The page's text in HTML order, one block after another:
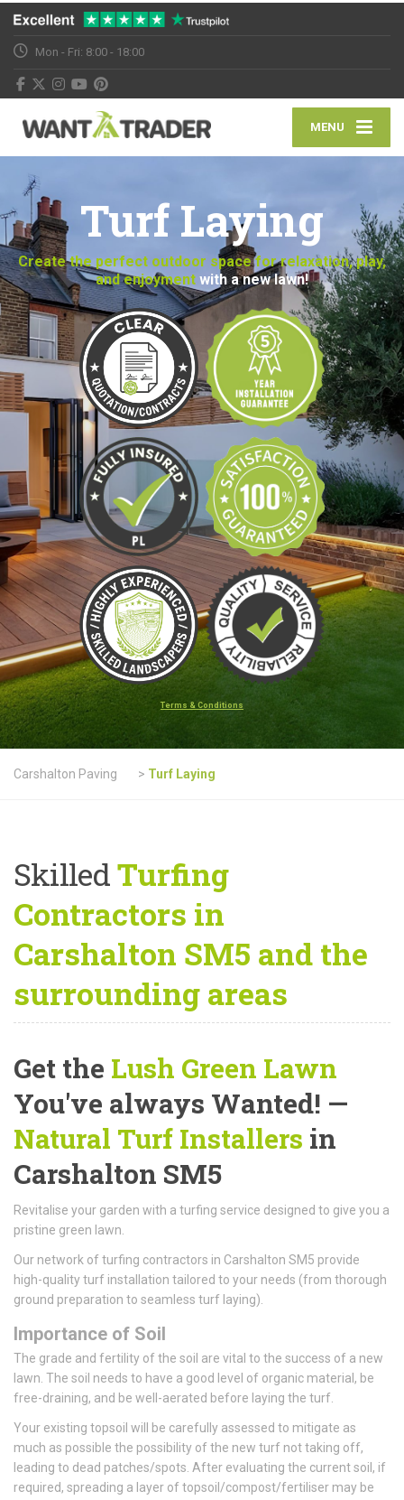
Mon - Fri: 8:00 - 18:00
MENU
Turf Laying
Create the perfect outdoor space for relaxation, play,
and enjoyment with a new lawn!
Terms & Conditions
Carshalton Paving > Turf Laying
SkilledTurfing
Contractors in
Carshalton SM5 and the
surrounding areas
Get the Lush Green Lawn
You've always Wanted! —
Natural Turf Installers in
Carshalton SM5
Revitalise your garden with a turfing service designed to give you a
pristine green lawn.
Our network of turfing contractors in Carshalton SM5 provide
high-quality turf installation tailored to your needs (from thorough
ground preparation to seamless turf laying).
Importance of Soil
The grade and fertility of the soil are vital to the success of a new
lawn. The soil needs to have a good level of organic material, be
free-draining, and be well-aerated before laying the turf.
Your existing topsoil will be carefully assessed to mitigate as
much as possible the possibility of the new turf not taking off,
leading to dead patches/spots. After evaluating the current soil, if
required, spreading a layer of topsoil/compost/fertiliser may be